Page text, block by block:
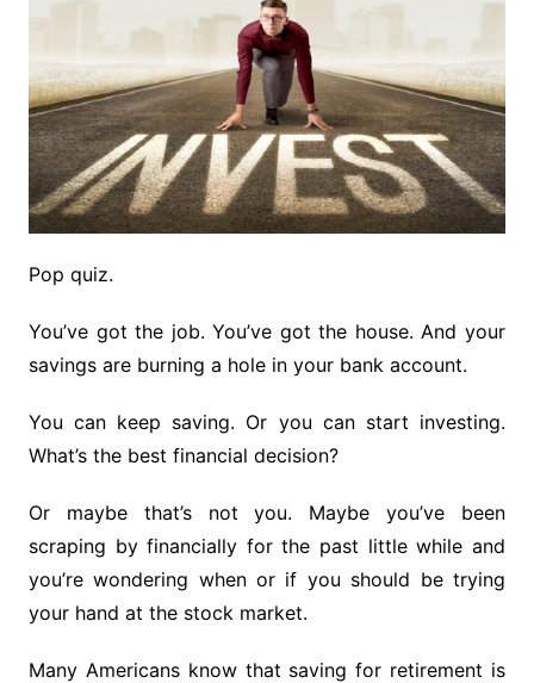
Pop quiz.
You’ve got the job. You’ve got the house. And your
savings are burning a hole in your bank account.
You can keep saving. Or you can start investing.
What’s the best financial decision?
Or maybe that’s not you. Maybe you’ve been
scraping by financially for the past little while and
you’re wondering when or if you should be trying
your hand at the stock market.
Many Americans know that saving for retirement is